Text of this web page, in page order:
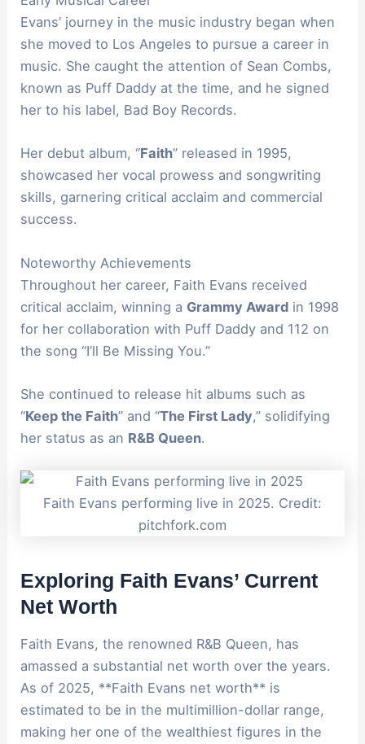
Evans’ journey in the music industry began when
she moved to Los Angeles to pursue a career in
music. She caught the attention of Sean Combs,
known as Puff Daddy at the time, and he signed
her to his label, Bad Boy Records.
Her debut album, “Faith” released in 1995,
showcased her vocal prowess and songwriting
skills, garnering critical acclaim and commercial
success.
Noteworthy Achievements
Throughout her career, Faith Evans received
critical acclaim, winning a Grammy Award in 1998
for her collaboration with Puff Daddy and 112 on
the song “I’ll Be Missing You.”
She continued to release hit albums such as
“Keep the Faith” and “The First Lady,” solidifying
her status as an R&B Queen.
Faith Evans performing live in 2025. Credit:
pitchfork.com
Exploring Faith Evans’ Current
Net Worth
Faith Evans, the renowned R&B Queen, has
amassed a substantial net worth over the years.
As of 2025, **Faith Evans net worth** is
estimated to be in the multimillion-dollar range,
making her one of the wealthiest figures in the